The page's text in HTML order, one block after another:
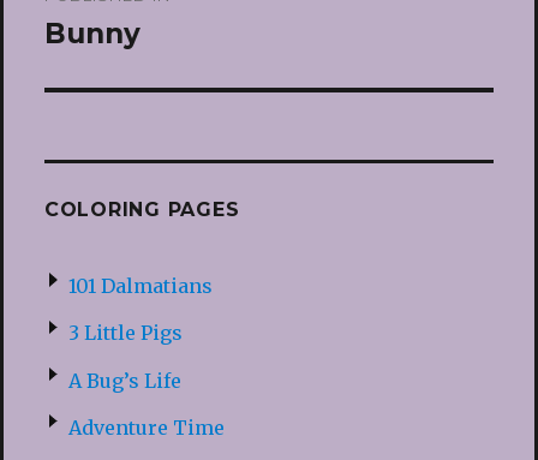
navigation
Bunny
COLORING PAGES
101 Dalmatians
3 Little Pigs
A Bug’s Life
Adventure Time